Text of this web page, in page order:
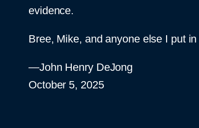
evidence.
Bree, Mike, and anyone else I put
—John Henry DeJong
October 5, 2025